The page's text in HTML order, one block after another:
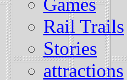
Games
Rail Trails
Stories
attractions